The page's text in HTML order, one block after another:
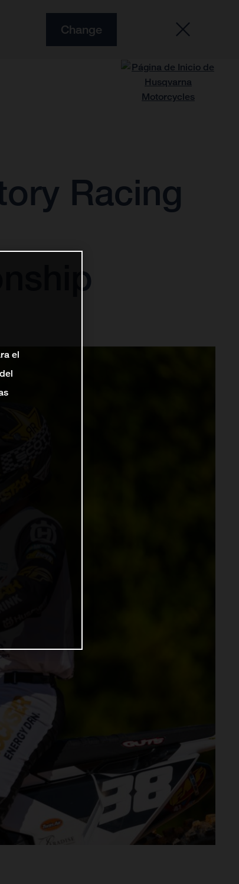
Change
Racing
el